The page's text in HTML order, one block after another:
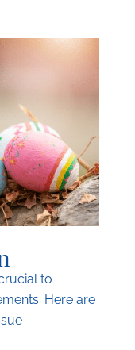
to
Here are